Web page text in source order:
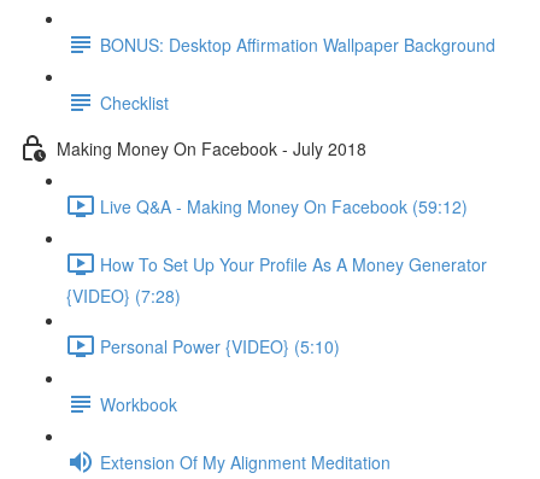
BONUS: Desktop Affirmation Wallpaper Background
Checklist
Making Money On Facebook - July 2018
Live Q&A - Making Money On Facebook (59:12)
How To Set Up Your Profile As A Money Generator
{VIDEO} (7:28)
Personal Power {VIDEO} (5:10)
Workbook
Extension Of My Alignment Meditation